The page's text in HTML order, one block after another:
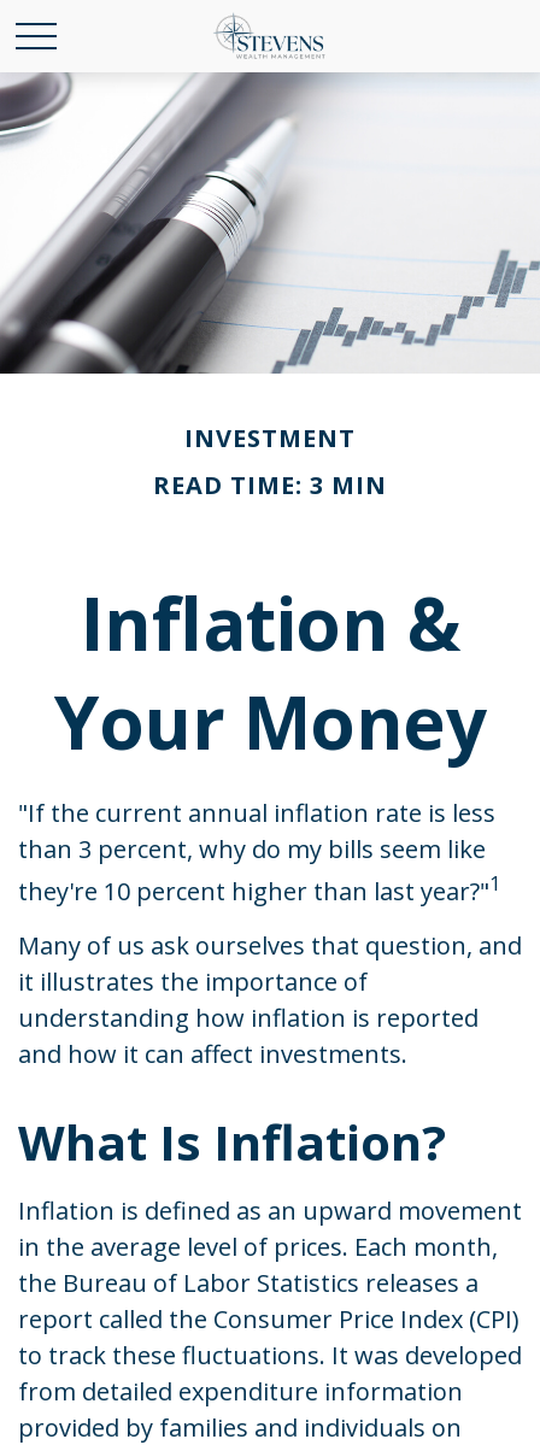
INVESTMENT
READ TIME: 3 MIN
Inflation &
Your Money
"If the current annual inflation rate is less
than 3 percent, why do my bills seem like
they're 10 percent higher than last year?"1
Many of us ask ourselves that question, and
it illustrates the importance of
understanding how inflation is reported
and how it can affect investments.
What Is Inflation?
Inflation is defined as an upward movement
in the average level of prices. Each month,
the Bureau of Labor Statistics releases a
report called the Consumer Price Index (CPI)
to track these fluctuations. It was developed
from detailed expenditure information
provided by families and individuals on